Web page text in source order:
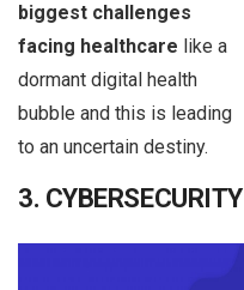
biggest challenges
facing healthcare like a
dormant digital health
bubble and this is leading
to an uncertain destiny.
3. CYBERSECURITY